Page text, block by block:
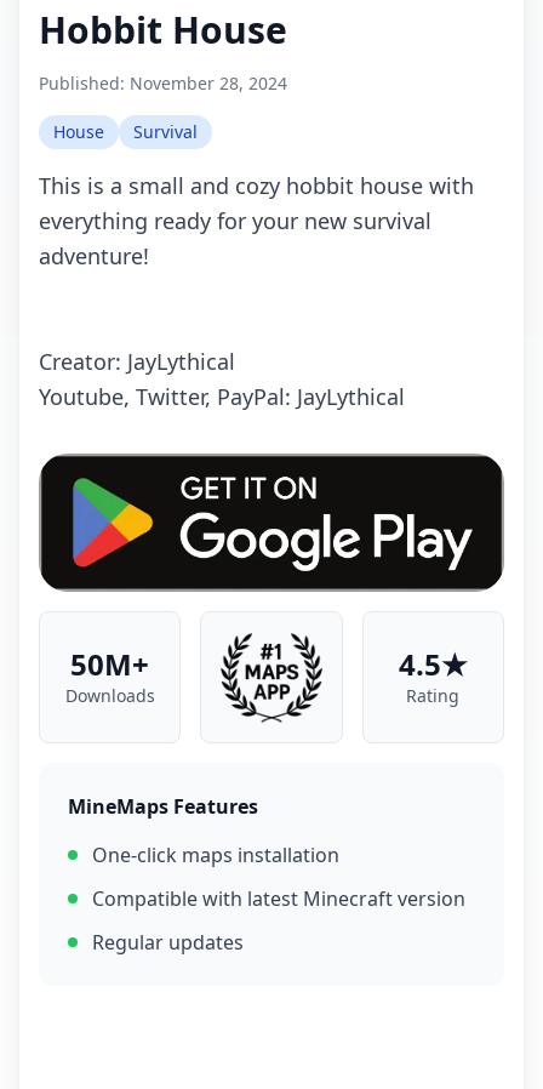
Hobbit House
Published: November 28, 2024
House Survival
This is a small and cozy hobbit house with
everything ready for your new survival
adventure!
Creator: JayLythical
Youtube, Twitter, PayPal: JayLythical
50M+
Downloads
4.5★
Rating
MineMaps Features
One-click maps installation
Compatible with latest Minecraft version
Regular updates